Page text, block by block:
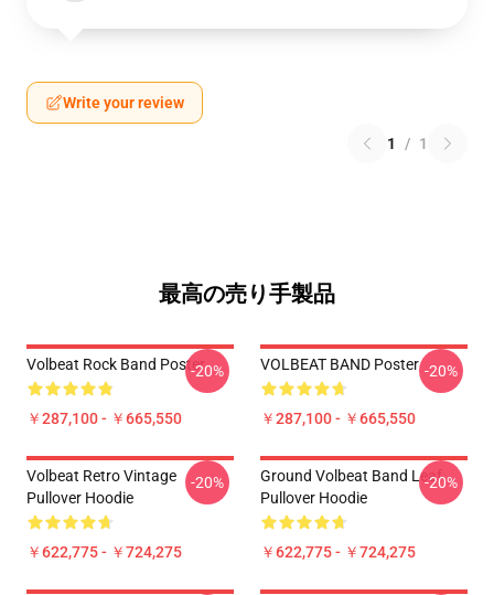
Write your review
1 / 1
最高の売り手製品
Volbeat Rock Band Poster
￥287,100 - ￥665,550
-20% VOLBEAT BAND Poster
￥287,100 - ￥665,550
-20%
Volbeat Retro Vintage
Pullover Hoodie
￥622,775 - ￥724,275
-20%
Ground Volbeat Band Leaf
Pullover Hoodie
￥622,775 - ￥724,275
-20%